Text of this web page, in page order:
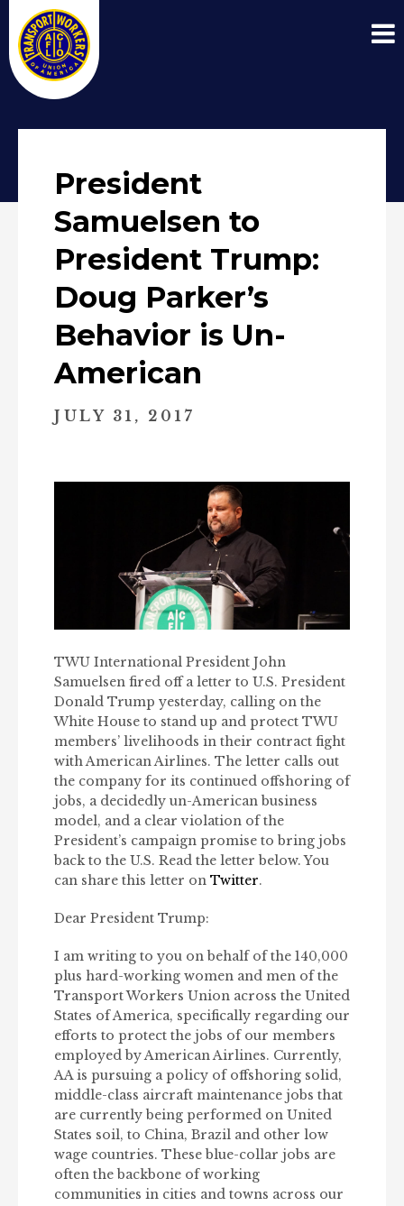
President
Samuelsen to
President Trump:
Doug Parker’s
Behavior is Un-
American
JULY 31, 2017
TWU International President John
Samuelsen fired off a letter to U.S. President
Donald Trump yesterday, calling on the
White House to stand up and protect TWU
members’ livelihoods in their contract fight
with American Airlines. The letter calls out
the company for its continued offshoring of
jobs, a decidedly un-American business
model, and a clear violation of the
President’s campaign promise to bring jobs
back to the U.S. Read the letter below. You
can share this letter on Twitter.
Dear President Trump:
I am writing to you on behalf of the 140,000
plus hard-working women and men of the
Transport Workers Union across the United
States of America, specifically regarding our
efforts to protect the jobs of our members
employed by American Airlines. Currently,
AA is pursuing a policy of offshoring solid,
middle-class aircraft maintenance jobs that
are currently being performed on United
States soil, to China, Brazil and other low
wage countries. These blue-collar jobs are
often the backbone of working
communities in cities and towns across our